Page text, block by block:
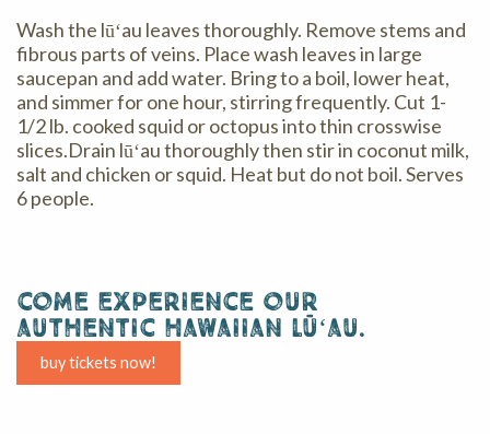
Wash the lūʻau leaves thoroughly. Remove stems and
fibrous parts of veins. Place wash leaves in large
saucepan and add water. Bring to a boil, lower heat,
and simmer for one hour, stirring frequently. Cut 1-
1/2 lb. cooked squid or octopus into thin crosswise
slices.Drain lūʻau thoroughly then stir in coconut milk,
salt and chicken or squid. Heat but do not boil. Serves
6 people.
come experience our
authentic hawaiian lūʻau.
buy tickets now!